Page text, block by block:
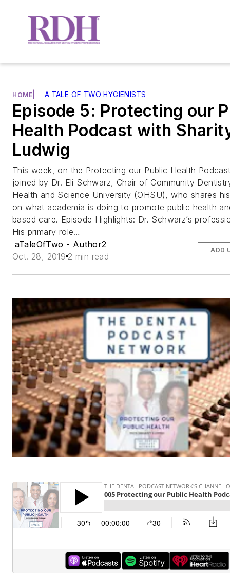
HOME A TALE OF TWO HYGIENISTS
Episode 5: Protecting our
Health Podcast with
Ludwig
This week, on the Protecting our Public Health
joined by Dr. Eli Schwarz, Chair of Community
Health and Science University (OHSU), who shares
on what academia is doing to promote public health
based care. Episode Highlights: Dr. Schwarz’s
His primary role…
aTaleOfTwo - Author2
Oct. 28, 2019 2 min read
ADD